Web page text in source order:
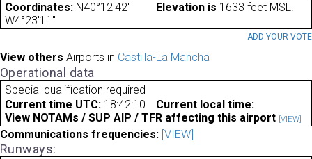
Coordinates: N40°12'42"
W4°23'11"
Elevation is 1633 feet MSL.
ADD YOUR VOTE
View others Airports in Castilla-La Mancha
Operational data
Special qualification required
Current time UTC: 18:42:10
Current local time:
View NOTAMs / SUP AIP / TFR affecting this airport [VIEW]
Communications frequencies: [VIEW]
Runways: